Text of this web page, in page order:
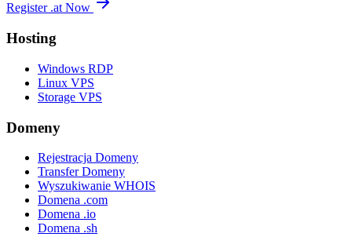
Register .at Now
Hosting
Windows RDP
Linux VPS
Storage VPS
Domeny
Rejestracja Domeny
Transfer Domeny
Wyszukiwanie WHOIS
Domena .com
Domena .io
Domena .sh